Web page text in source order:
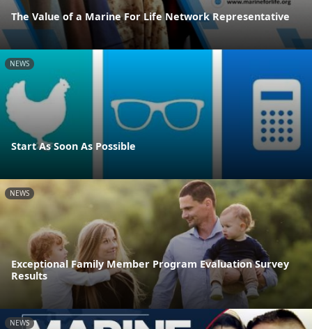
The Value of a Marine For Life Network Representative
NEWS
Start As Soon As Possible
NEWS
Exceptional Family Member Program Evaluation Survey
Results
NEWS